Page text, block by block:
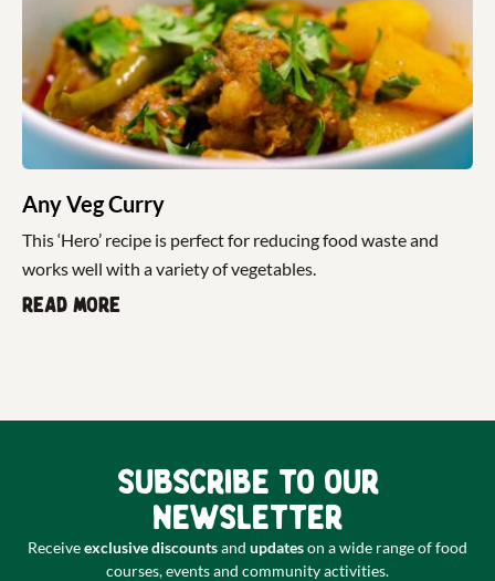
Any Veg Curry
This ‘Hero’ recipe is perfect for reducing food waste and
works well with a variety of vegetables.
Read more
Subscribe to our
newsletter
Receiveexclusive discountsand updateson a wide range of food
courses, events and community activities.